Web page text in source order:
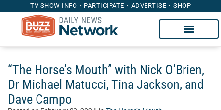
TV SHOW INFO PARTICIPATE ADVERTISE SHOP
“The Horse’s Mouth” with Nick O’Brien,
Dr Michael Matucci, Tina Jackson, and
Dave Campo